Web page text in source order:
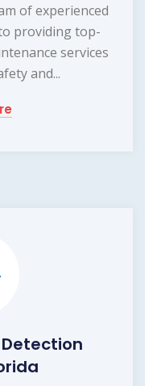
of experienced
providing top-
services
and...